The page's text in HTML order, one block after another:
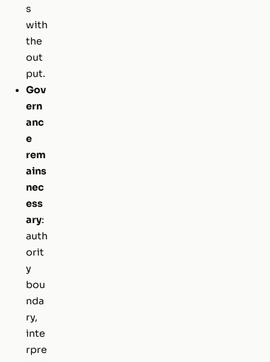
s
with
the
out
put.
Gov
ern
anc
e
rem
ains
nec
ess
ary:
auth
orit
y
bou
nda
ry,
inte
rpre